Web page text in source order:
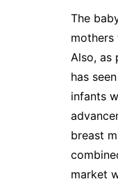
The
mothers
Also, as
has
infants
breast
market